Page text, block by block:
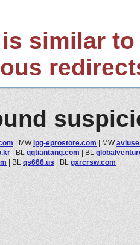
similar
| MWlpg-eprostore.com | MW
| BL qqtiantang.com | BL
| BL qs666.us | BL gxrcrsw.com